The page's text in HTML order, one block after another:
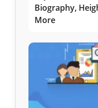
Biography,
More